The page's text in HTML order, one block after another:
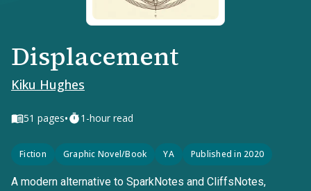
Displacement
Kiku Hughes
51 pages• 1-hour read
Fiction Graphic Novel/Book YA Published in 2020
A modern alternative to SparkNotes and CliffsNotes,